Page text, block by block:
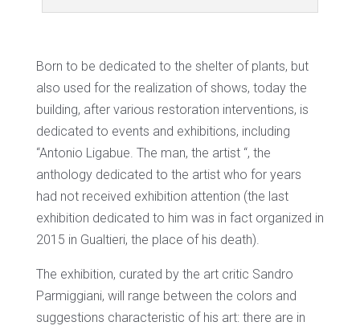
Born to be dedicated to the shelter of plants, but
also used for the realization of shows, today the
building, after various restoration interventions, is
dedicated to events and exhibitions, including
“Antonio Ligabue. The man, the artist “, the
anthology dedicated to the artist who for years
had not received exhibition attention (the last
exhibition dedicated to him was in fact organized in
2015 in Gualtieri, the place of his death).
The exhibition, curated by the art critic Sandro
Parmiggiani, will range between the colors and
suggestions characteristic of his art: there are in